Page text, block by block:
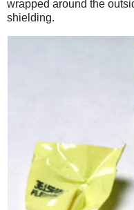
wrapped around the
shielding.